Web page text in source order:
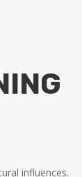
influences.